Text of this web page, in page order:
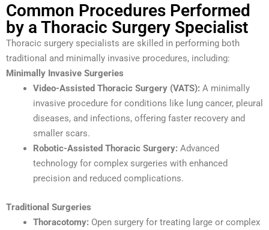
Common Procedures Performed
by a Thoracic Surgery Specialist
Thoracic surgery specialists are skilled in performing both
traditional and minimally invasive procedures, including:
Minimally Invasive Surgeries
Video-Assisted Thoracic Surgery (VATS): A minimally
invasive procedure for conditions like lung cancer, pleural
diseases, and infections, offering faster recovery and
smaller scars.
Robotic-Assisted Thoracic Surgery: Advanced
technology for complex surgeries with enhanced
precision and reduced complications.
Traditional Surgeries
Thoracotomy: Open surgery for treating large or complex